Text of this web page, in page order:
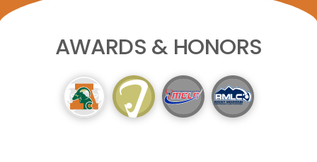
AWARDS & HONORS